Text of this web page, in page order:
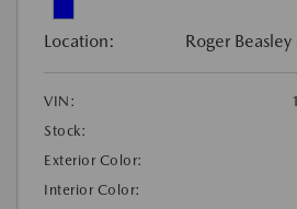
Location: Roger
VIN:
Stock:
Exterior Color:
Interior Color: